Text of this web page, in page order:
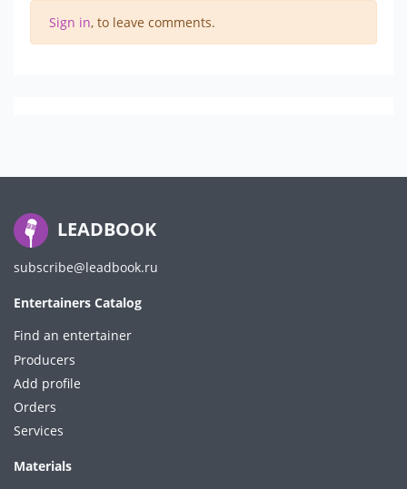
Sign in, to leave comments.
LEADBOOK
subscribe@leadbook.ru
Entertainers Catalog
Find an entertainer
Producers
Add profile
Orders
Services
Materials